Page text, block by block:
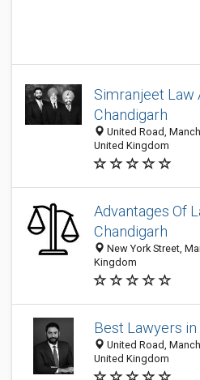
Simranjeet Law
Chandigarh
United Road,
United Kingdom
Advantages Of
Chandigarh
New York Street,
Kingdom
Best Lawyers in
United Road,
United Kingdom